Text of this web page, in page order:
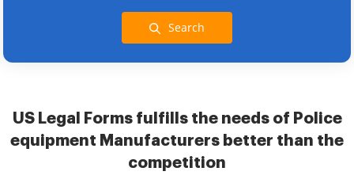
Search
US Legal Forms fulfills the needs of Police
equipment Manufacturers better than the
competition